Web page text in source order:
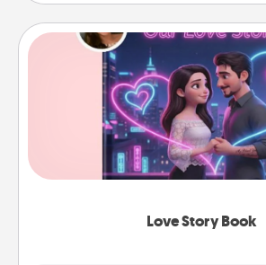
Love Story Book
Love Story Book
Tell them exactly why you love
book. Answer 10 questions,
whole book for you in